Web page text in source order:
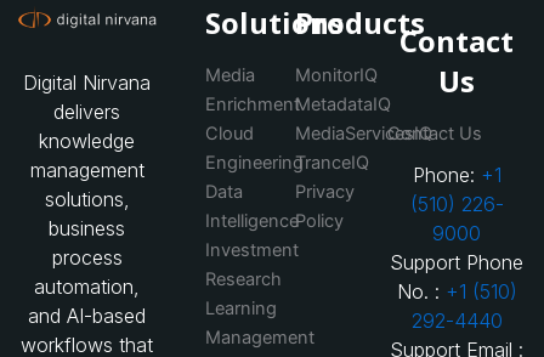
Digital Nirvana
delivers
knowledge
management
solutions,
business
process
automation,
and AI-based
workflows that
Solutions
Media
Enrichment
Cloud
Engineering
Data
Intelligence
Investment
Research
Learning
Management
Products
MonitorIQ
MetadataIQ
MediaServicesIQ
TranceIQ
Privacy
Policy
Contact
Us
Contact Us
Phone: +1
(510) 226-
9000
Support Phone
No. : +1 (510)
292-4440
Support Email :